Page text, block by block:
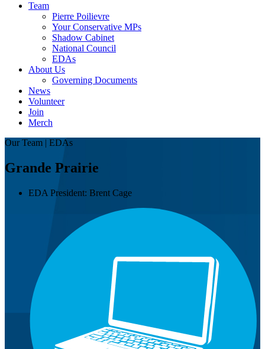
Team
Pierre Poilievre
Your Conservative MPs
Shadow Cabinet
National Council
EDAs
About Us
Governing Documents
News
Volunteer
Join
Merch
Our Team | EDAs
Grande Prairie
EDA President: Brent Cage